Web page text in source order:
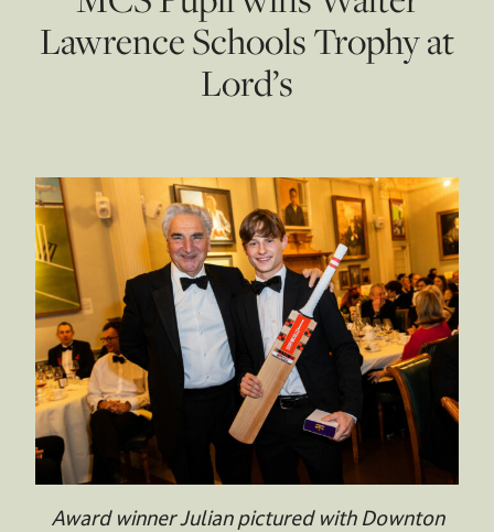
Lawrence Schools Trophy at
Lord’s
Award winner Julian pictured with Downton